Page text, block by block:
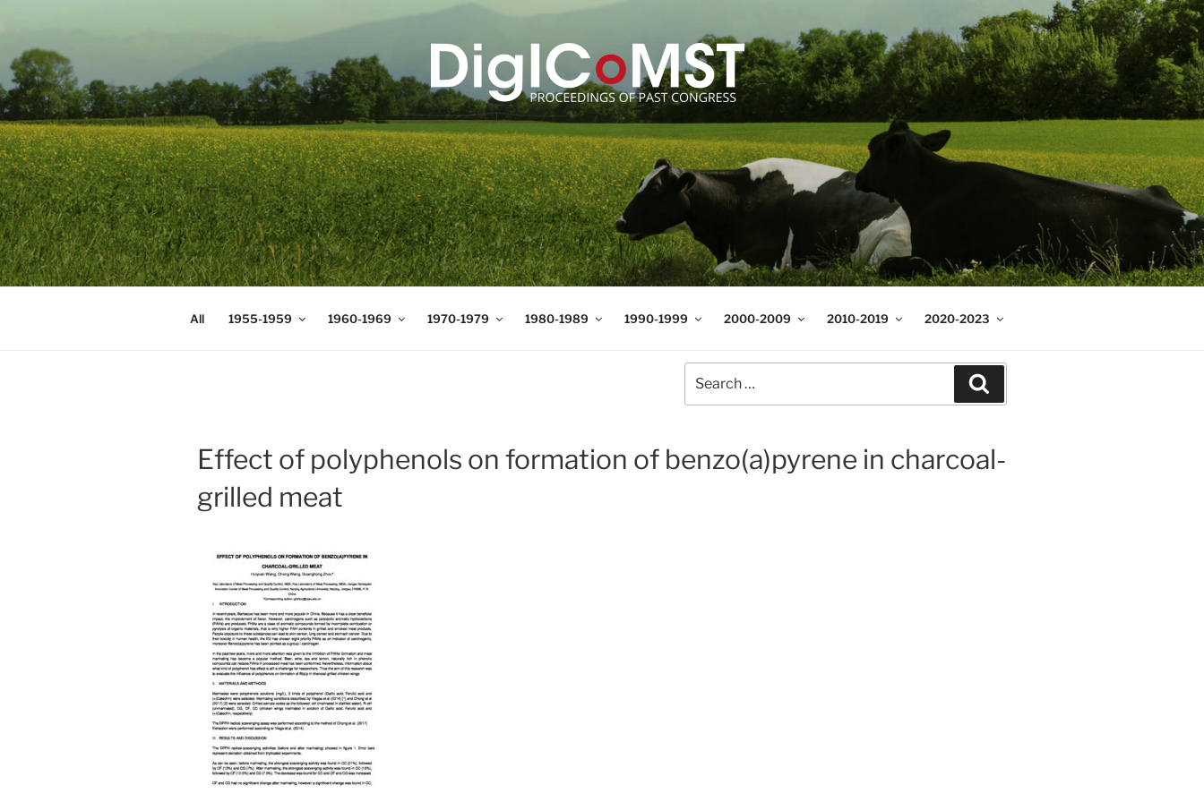
to
content
DIGICOMST
International Congress of Meat Science and Technology
All 1955-1959 1960-1969 1970-1979 1980-1989 1990-1999 2000-2009 2010-2019 2020-2023
Effect of polyphenols on formation of benzo(a)pyrene in charcoal-
grilled meat